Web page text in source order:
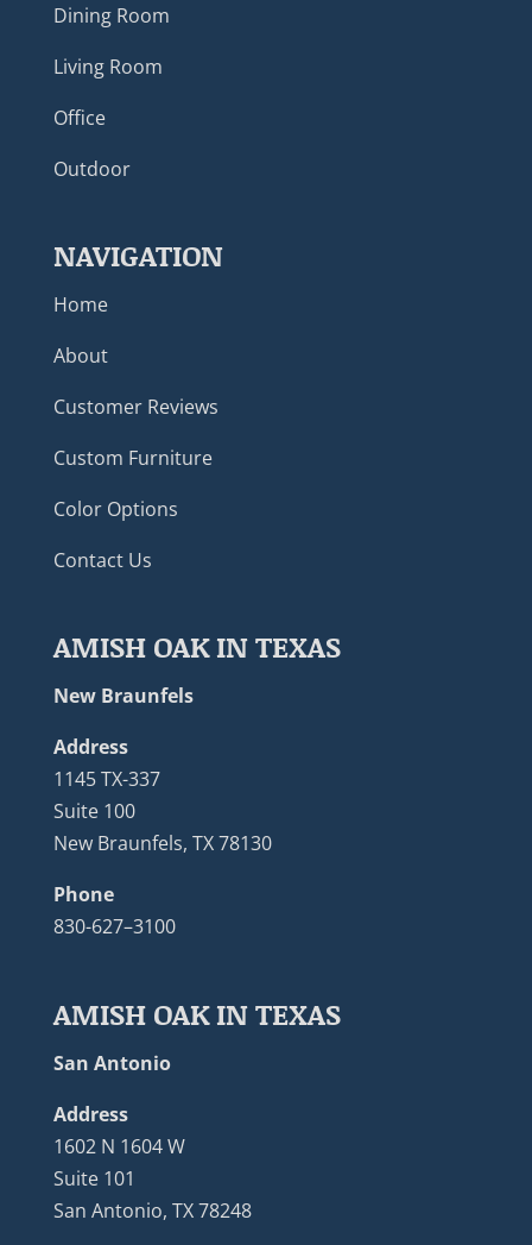
Dining Room
Living Room
Office
Outdoor
NAVIGATION
Home
About
Customer Reviews
Custom Furniture
Color Options
Contact Us
AMISH OAK IN TEXAS
New Braunfels
Address
1145 TX-337
Suite 100
New Braunfels, TX 78130
Phone
830-627–3100
AMISH OAK IN TEXAS
San Antonio
Address
1602 N 1604 W
Suite 101
San Antonio, TX 78248